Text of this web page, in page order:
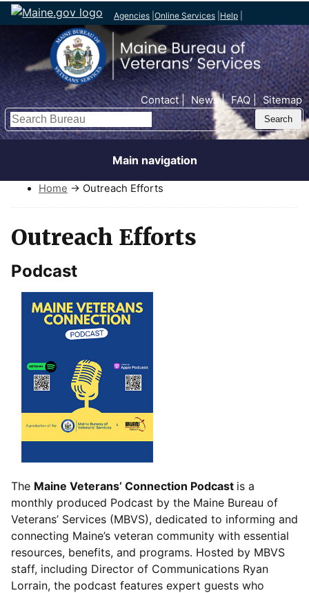
Agencies Online Services Help
Top Nav Contact News FAQ Sitemap
Search
Main navigation
Home → Outreach Efforts
Outreach Efforts
Podcast
The Maine Veterans’ Connection Podcast is a
monthly produced Podcast by the Maine Bureau of
Veterans’ Services (MBVS), dedicated to informing and
connecting Maine’s veteran community with essential
resources, benefits, and programs. Hosted by MBVS
staff, including Director of Communications Ryan
Lorrain, the podcast features expert guests who